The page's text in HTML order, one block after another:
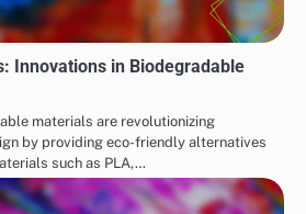
Innovations in Biodegradable
materials are revolutionizing
by providing eco-friendly alternatives
such as PLA,…